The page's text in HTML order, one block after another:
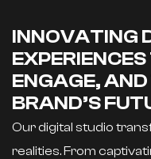
INNOVATING
ENGAGE,
BRAND’S
Our digital studio
realities. From